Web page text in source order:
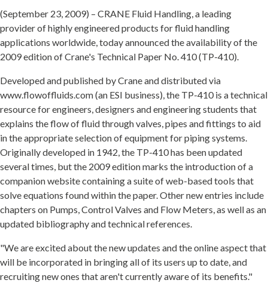
(September 23, 2009) – CRANE Fluid Handling, a leading
provider of highly engineered products for fluid handling
applications worldwide, today announced the availability of the
2009 edition of Crane's Technical Paper No. 410 (TP-410).
Developed and published by Crane and distributed via
www.flowoffluids.com (an ESI business), the TP-410 is a technical
resource for engineers, designers and engineering students that
explains the flow of fluid through valves, pipes and fittings to aid
in the appropriate selection of equipment for piping systems.
Originally developed in 1942, the TP-410 has been updated
several times, but the 2009 edition marks the introduction of a
companion website containing a suite of web-based tools that
solve equations found within the paper. Other new entries include
chapters on Pumps, Control Valves and Flow Meters, as well as an
updated bibliography and technical references.
"We are excited about the new updates and the online aspect that
will be incorporated in bringing all of its users up to date, and
recruiting new ones that aren't currently aware of its benefits."